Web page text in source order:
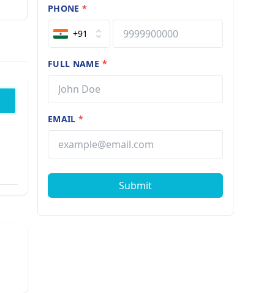
PHONE*
+91
FULL NAME *
EMAIL*
Submit